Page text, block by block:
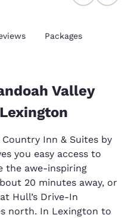
Packages
Valley
Inn & Suites by
you easy access to
the awe-inspiring
20 minutes away, or
Hull’s Drive-In
north. In Lexington to